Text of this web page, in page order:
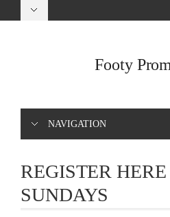
Footy
NAVIGATION
REGISTER
SUNDAYS